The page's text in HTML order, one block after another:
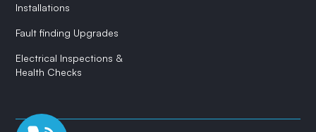
Installations
Fault finding Upgrades
Electrical Inspections &
Health Checks